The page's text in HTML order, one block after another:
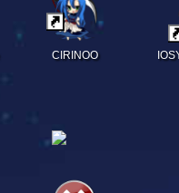
CIRINOO